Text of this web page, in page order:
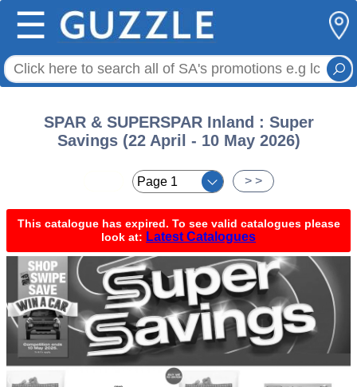
☰
SPAR & SUPERSPAR Inland : Super
Savings (22 April - 10 May 2026)
> >
This catalogue has expired. To see valid catalogues please
look at: Latest Catalogues